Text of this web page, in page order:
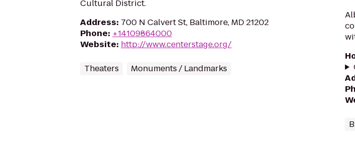
Cultural District.
Address: 700 N Calvert St, Baltimore, MD 21202
Phone: +14109864000
Website: http://www.centerstage.org/
Theaters Monuments / Landmarks